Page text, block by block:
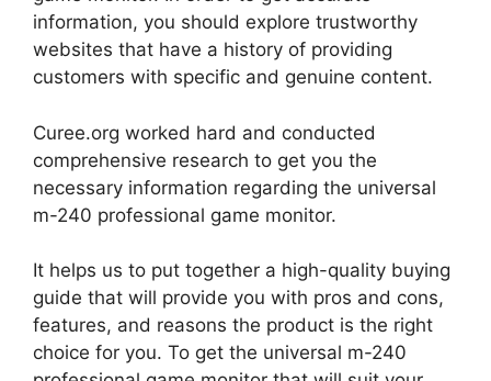
information, you should explore trustworthy
websites that have a history of providing
customers with specific and genuine content.
Curee.org worked hard and conducted
comprehensive research to get you the
necessary information regarding the universal
m-240 professional game monitor.
It helps us to put together a high-quality buying
guide that will provide you with pros and cons,
features, and reasons the product is the right
choice for you. To get the universal m-240